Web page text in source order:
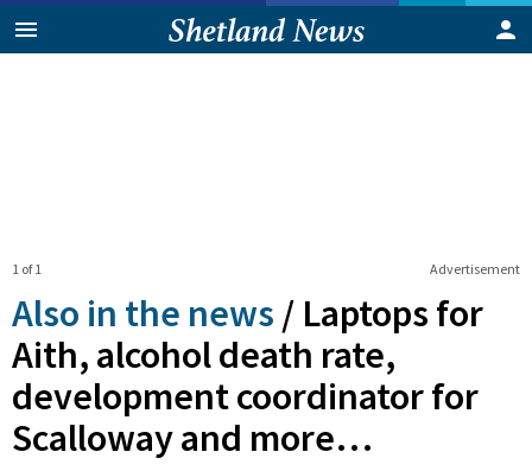
Advertisement
1 of 1
Also in the news / Laptops for
Aith, alcohol death rate,
development coordinator for
Scalloway and more…